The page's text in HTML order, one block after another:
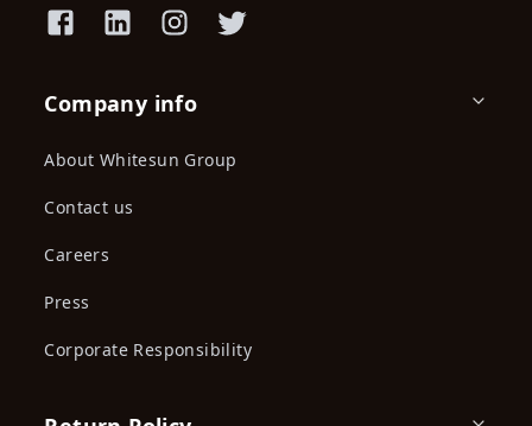
Company info
About Whitesun Group
Contact us
Careers
Press
Corporate Responsibility